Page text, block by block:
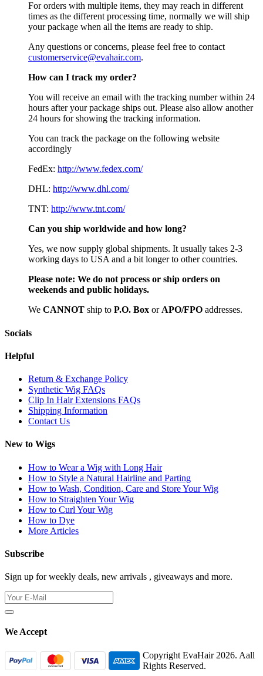
For orders with multiple items, they may reach in different
times as the different processing time, normally we will ship
your package when all the items are ready to ship.
Any questions or concerns, please feel free to contact
customerservice@evahair.com.
How can I track my order?
You will receive an email with the tracking number within 24
hours after your package ships out. Please also allow another
24 hours for showing the tracking information.
You can track the package on the following website
accordingly
FedEx: http://www.fedex.com/
DHL: http://www.dhl.com/
TNT: http://www.tnt.com/
Can you ship worldwide and how long?
Yes, we now supply global shipments. It usually takes 2-3
working days to USA and a bit longer to other countries.
Please note: We do not process or ship orders on
weekends and public holidays.
We CANNOT ship to P.O. Box or APO/FPO addresses.
Socials
Helpful
Return & Exchange Policy
Synthetic Wig FAQs
Clip In Hair Extensions FAQs
Shipping Information
Contact Us
New to Wigs
How to Wear a Wig with Long Hair
How to Style a Natural Hairline and Parting
How to Wash, Condition, Care and Store Your Wig
How to Straighten Your Wig
How to Curl Your Wig
How to Dye
More Articles
Subscribe
Sign up for weekly deals, new arrivals , giveaways and more.
We Accept
Copyright EvaHair 2026. Aall
Rights Reserved.